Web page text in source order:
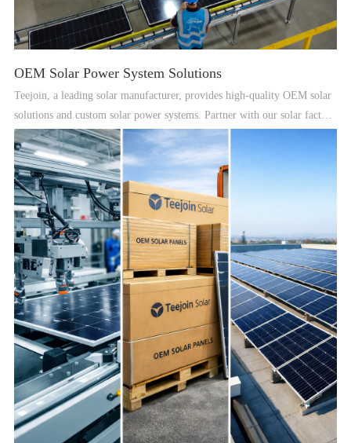
OEM Solar Power System Solutions
Teejoin, a leading solar manufacturer, provides high-quality OEM solar
solutions and custom solar power systems. Partner with our solar factory
for reliable renewable energy solutions worldwide.